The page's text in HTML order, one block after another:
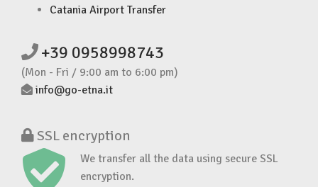
Catania Airport Transfer
+39 0958998743
(Mon - Fri / 9:00 am to 6:00 pm)
info@go-etna.it
SSL encryption
We transfer all the data using secure SSL
encryption.